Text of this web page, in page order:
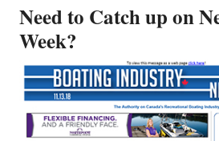
Need to Catch up on
Week?